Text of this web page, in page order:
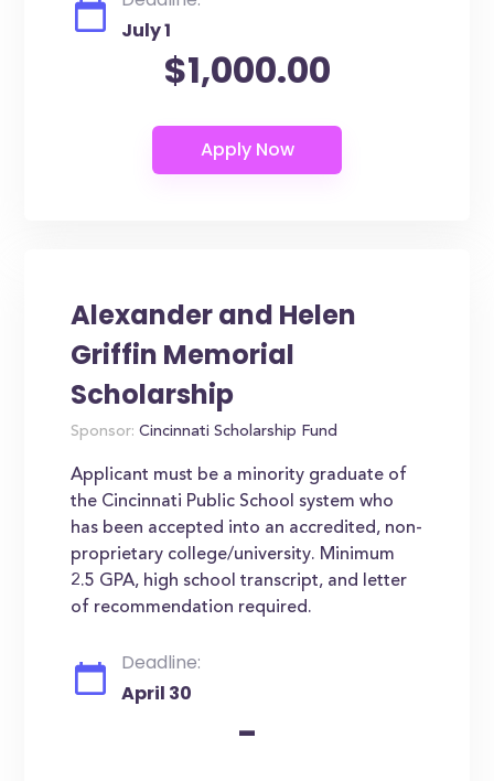
July 1
$1,000.00
Alexander and Helen
Griffin Memorial
Scholarship
Sponsor: Cincinnati Scholarship Fund
Applicant must be a minority graduate of
the Cincinnati Public School system who
has been accepted into an accredited, non-
proprietary college/university. Minimum
2.5 GPA, high school transcript, and letter
of recommendation required.
Deadline:
April 30
-